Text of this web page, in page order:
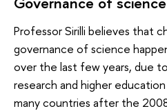
Professor Sirilli believes that
governance of science
over the last few years, due
research and higher
many countries after the